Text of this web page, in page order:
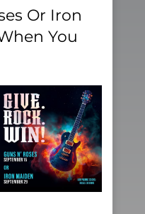
Or Iron
You